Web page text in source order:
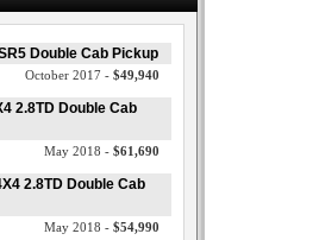
Double Cab Pickup
October 2017 - $49,940
2.8TD Double Cab
May 2018 - $61,690
2.8TD Double Cab
May 2018 - $54,990